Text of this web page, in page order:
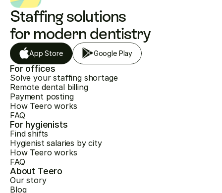
Staffing solutions
for modern dentistry
App Store Google Play
For offices
Solve your staffing shortage
Remote dental billing
Payment posting
How Teero works
FAQ
For hygienists
Find shifts
Hygienist salaries by city
How Teero works
FAQ
About Teero
Our story
Blog